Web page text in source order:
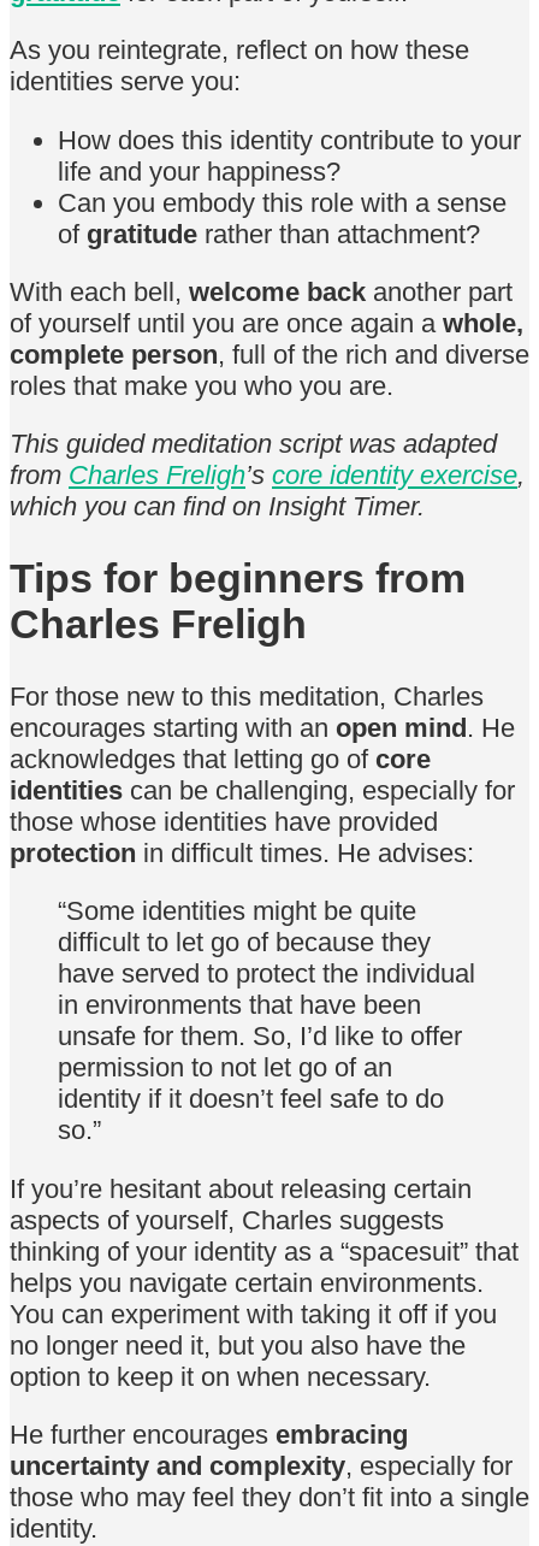
As you reintegrate, reflect on how these
identities serve you:
How does this identity contribute to your
life and your happiness?
Can you embody this role with a sense
of gratitude rather than attachment?
With each bell, welcome back another part
of yourself until you are once again a whole,
complete person, full of the rich and diverse
roles that make you who you are.
This guided meditation script was adapted
from Charles Freligh’s core identity exercise,
which you can find on Insight Timer.
Tips for beginners from
Charles Freligh
For those new to this meditation, Charles
encourages starting with an open mind. He
acknowledges that letting go of core
identities can be challenging, especially for
those whose identities have provided
protection in difficult times. He advises:
“Some identities might be quite
difficult to let go of because they
have served to protect the individual
in environments that have been
unsafe for them. So, I’d like to offer
permission to not let go of an
identity if it doesn’t feel safe to do
so.”
If you’re hesitant about releasing certain
aspects of yourself, Charles suggests
thinking of your identity as a “spacesuit” that
helps you navigate certain environments.
You can experiment with taking it off if you
no longer need it, but you also have the
option to keep it on when necessary.
He further encourages embracing
uncertainty and complexity, especially for
those who may feel they don’t fit into a single
identity.